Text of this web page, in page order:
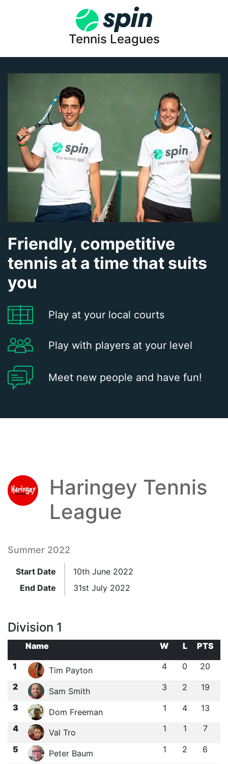
Tennis Leagues
Friendly, competitive
tennis at a time that suits
you
Play at your local courts
Play with players at your level
Meet new people and have fun!
Haringey Tennis
League
Summer 2022
Start Date
10th June 2022
End Date
31st July 2022
Division 1
Name W L
PTS
1
Tim Payton 4 0 20
2 Sam Smith 3 2 19
3 Dom Freeman 1 4 13
4 Val Tro 1 1 7
5 Peter Baum 1 2 6